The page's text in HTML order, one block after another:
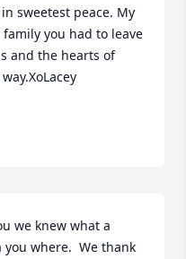
sweetest peace. My
you had to leave
and the hearts of
we knew what a
where.  We thank